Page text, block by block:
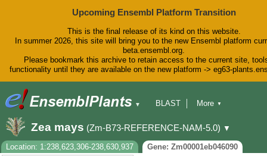
Upcoming Ensembl Platform Transition
This is the final release of its kind on this website.
In summer 2026, this site will bring you to the new Ensembl platform
beta.ensembl.org.
Please bookmark this archive to retain access to the current site,
functionality until they are available on the new platform -> eg63-
▼
BLAST
Downloads
Help & Docs
Blog
More ▼
Zea mays (Zm-B73-REFERENCE-NAM-5.0) ▼
Location: 1:238,623,306-238,630,937
Gene: Zm00001eb046090